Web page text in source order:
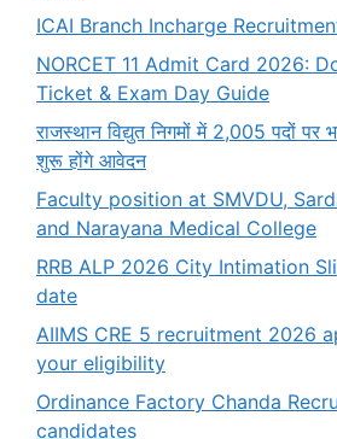
ICAI Branch Incharge
NORCET 11 Admit Card 2026:
Ticket & Exam Day Guide
राजस्थान विद्युत निगमों में 2,005 पदों पर
शुरू होंगे आवेदन
Faculty position at SMVDU,
and Narayana Medical College
RRB ALP 2026 City Intimation
date
AIIMS CRE 5 recruitment 2026
your eligibility
Ordinance Factory Chanda
candidates